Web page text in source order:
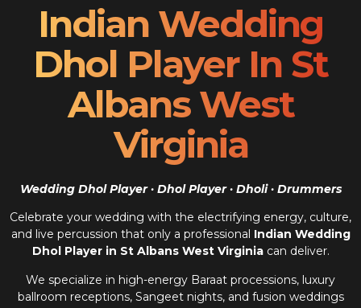
Indian Wedding
Dhol Player In St
Albans West
Virginia
Wedding Dhol Player · Dhol Player · Dholi · Drummers
Celebrate your wedding with the electrifying energy, culture,
and live percussion that only a professional Indian Wedding
Dhol Player in St Albans West Virginiacan deliver.
We specialize in high-energy Baraat processions, luxury
ballroom receptions, Sangeet nights, and fusion weddings